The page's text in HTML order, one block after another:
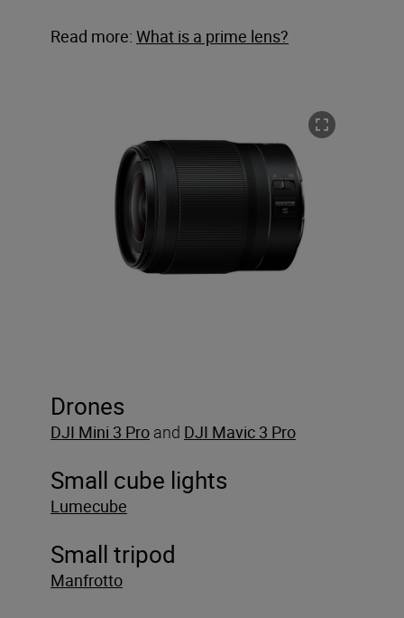
Read more: What is a prime lens?
Drones
DJI Mini 3 Pro and DJI Mavic 3 Pro
Small cube lights
Lumecube
Small tripod
Manfrotto